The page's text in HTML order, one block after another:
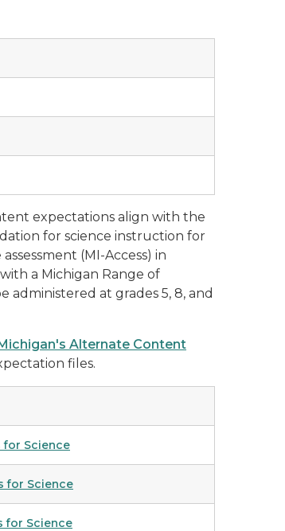
expectations align with the
for science instruction for
(MI-Access) in
a Michigan Range of
administered at grades 5, 8, and
Alternate Content
files.
for Science
for Science
for Science